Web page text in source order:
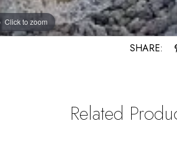
Click to zoom
Click to zoom
SHARE:
Related